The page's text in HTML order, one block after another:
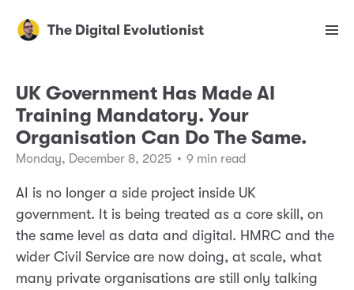
The Digital Evolutionist
UK Government Has Made AI
Training Mandatory. Your
Organisation Can Do The Same.
Monday, December 8, 2025 • 9 min read
AI is no longer a side project inside UK
government. It is being treated as a core skill, on
the same level as data and digital. HMRC and the
wider Civil Service are now doing, at scale, what
many private organisations are still only talking